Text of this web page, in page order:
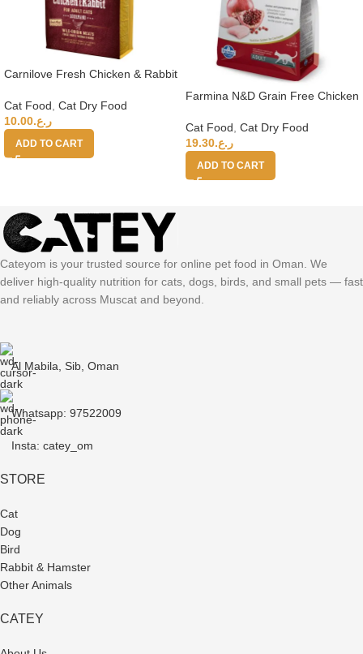
Carnilove Fresh Chicken & Rabbit
Cat Food, Cat Dry Food
ر.ع.10.00
ADD TO CART
Farmina N&D Grain Free Chicken
1.5kg
Cat Food, Cat Dry Food
ر.ع.19.30
ADD TO CART
Cateyom is your trusted source for online pet food in Oman. We
deliver high-quality nutrition for cats, dogs, birds, and small pets — fast
and reliably across Muscat and beyond.
Al Mabila, Sib, Oman
Whatsapp: 97522009
Insta: catey_om
STORE
Cat
Dog
Bird
Rabbit & Hamster
Other Animals
CATEY